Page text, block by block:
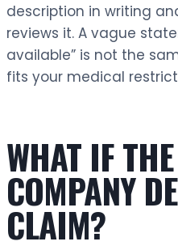
description in writing
reviews it. A vague
available” is not the
fits your medical
WHAT IF
COMPANY
CLAIM?